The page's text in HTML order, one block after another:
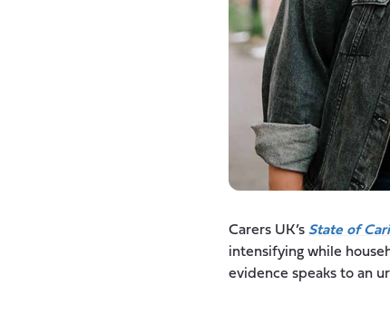
Carers UK’s State of
intensifying while
evidence speaks to an